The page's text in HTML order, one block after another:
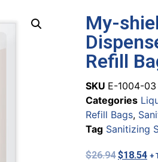
My-
Refill
SKU E-1004-03
Categories
Refill Bags,
Tag Sanitizing
$26.94 $18.54 +